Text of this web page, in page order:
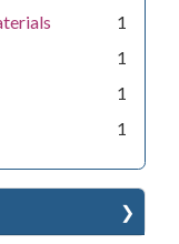
1
1
1
1